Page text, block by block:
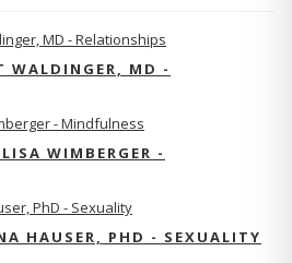
WALDINGER, MD -
WIMBERGER -
HAUSER, PHD - SEXUALITY